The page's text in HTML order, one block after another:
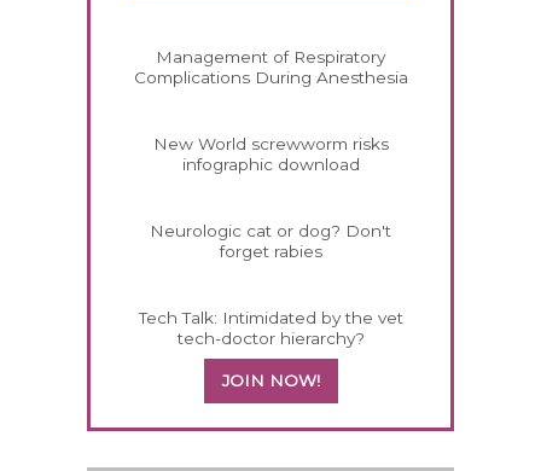
Management of Respiratory
Complications During Anesthesia
New World screwworm risks
infographic download
Neurologic cat or dog? Don't
forget rabies
Tech Talk: Intimidated by the vet
tech-doctor hierarchy?
JOIN NOW!